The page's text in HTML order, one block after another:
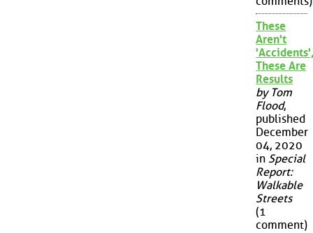
These
Aren't
These Are
Results
by Tom
Flood,
published
December
04, 2020
in Special
Report:
Walkable
Streets
(1
comment)